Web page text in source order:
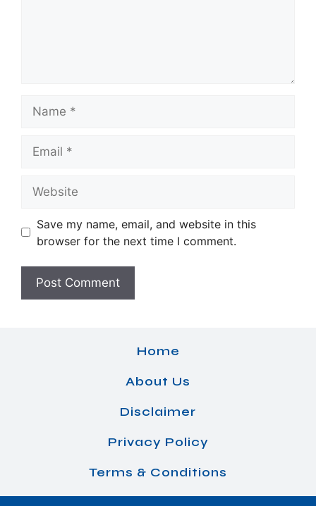
Save my name, email, and website in this
browser for the next time I comment.
Home
About Us
Disclaimer
Privacy Policy
Terms & Conditions